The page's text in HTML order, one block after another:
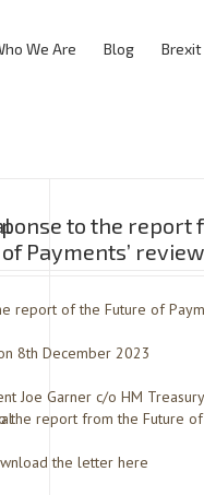
We Are Blog
to the report
of Payments’ review
report of the Future of
8th December 2023
Joe Garner c/o HM
the report from the Future of
the letter here